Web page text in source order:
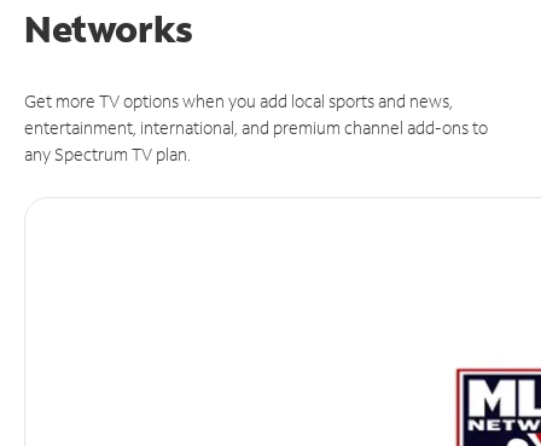
Networks
Get more TV options when you add local sports and news,
entertainment, international, and premium channel add-ons to
any Spectrum TV plan.